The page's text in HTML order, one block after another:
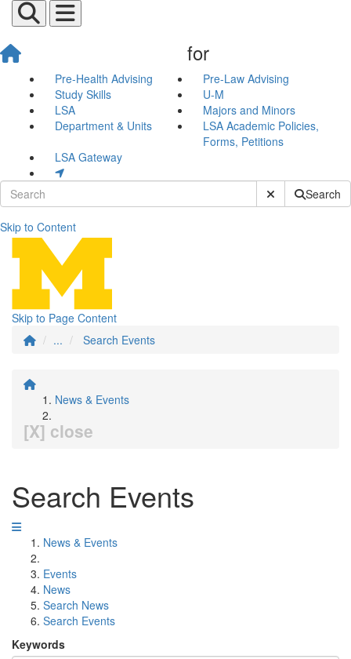
for
Pre-Health Advising
Pre-Law Advising
Study Skills
U-M
LSA
Majors and Minors
Department & Units
LSA Academic Policies,
Forms, Petitions
LSA Gateway
Submit SiteSearch
Skip to Content
Search Events
Skip to Page Content
...
Search Events
News & Events
[X] close
Search Events
News & Events
Events
News
Search News
Search Events
Keywords